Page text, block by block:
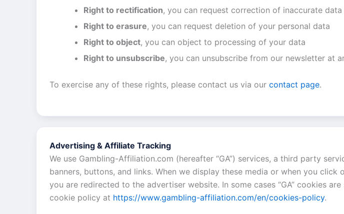
Right to rectification, you can request correction of inaccurate data
Right to erasure, you can request deletion of your personal data
Right to object, you can object to processing of your data
Right to unsubscribe, you can unsubscribe from our newsletter at
To exercise any of these rights, please contact us via our contact page.
Advertising & Affiliate Tracking
We use Gambling-Affiliation.com (hereafter “GA”) services, a third party
banners, buttons, and links. When we display these media or when you
you are redirected to the advertiser website. In some cases “GA” cookies
cookie policy at https://www.gambling-affiliation.com/en/cookies-policy.